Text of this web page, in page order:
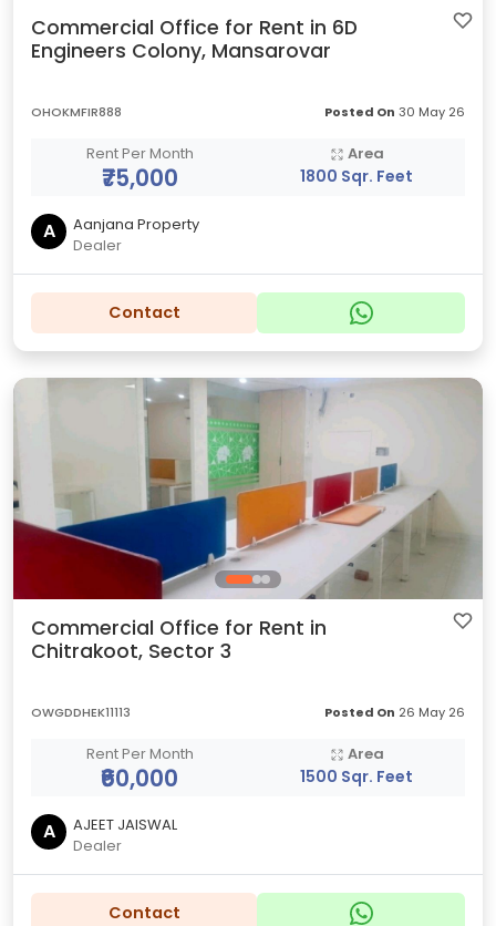
Commercial Office for Rent in 6D
Engineers Colony, Mansarovar
OHOKMFIR888 Posted On 30 May 26
Rent Per Month
₹75,000
Area
1800 Sqr. Feet
A
Aanjana Property
Dealer
Contact
Commercial Office for Rent in
Chitrakoot, Sector 3
OWGDDHEK11113 Posted On 26 May 26
Rent Per Month
₹60,000
Area
1500 Sqr. Feet
A
AJEET JAISWAL
Dealer
Contact